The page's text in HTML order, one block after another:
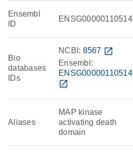
Ensembl
ID
ENSG00000110514
Bio
databases
IDs
NCBI: 8567 open_in_new
Ensembl:
ENSG00000110514
open_in_new
Aliases
MAP kinase
activating death
domain